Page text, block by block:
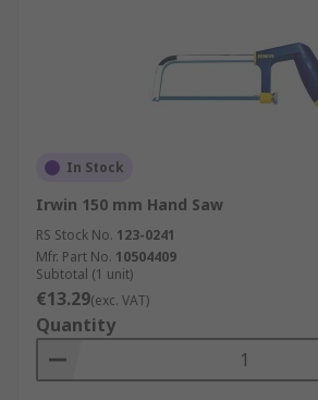
In Stock
Irwin 150 mm Hand Saw
RS Stock No. 123-0241
Mfr. Part No. 10504409
Subtotal (1 unit)
€13.29(exc. VAT)
Quantity